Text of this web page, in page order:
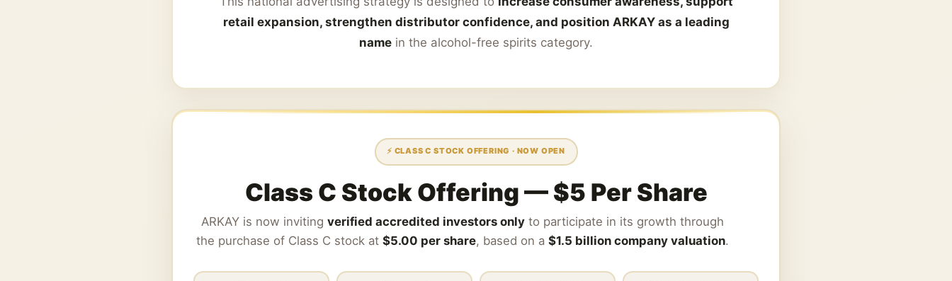
retail expansion, strengthen distributor confidence, and position ARKAY as a leading
name in the alcohol-free spirits category.
⚡ CLASS C STOCK OFFERING · NOW OPEN
Class C Stock Offering — $5 Per Share
ARKAY is now inviting verified accredited investors onlyto participate in its growth through
the purchase of Class C stock at $5.00 per share, based on a $1.5 billion company valuation.